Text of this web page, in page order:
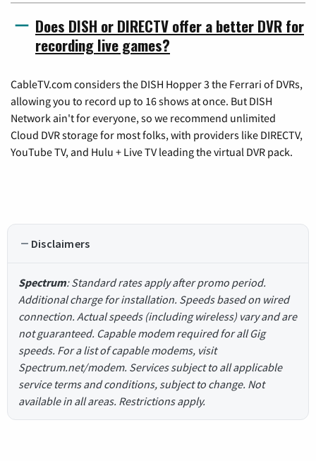
Does DISH or DIRECTV offer a better DVR for
recording live games?
CableTV.com considers the DISH Hopper 3 the Ferrari of DVRs,
allowing you to record up to 16 shows at once. But DISH
Network ain't for everyone, so we recommend unlimited
Cloud DVR storage for most folks, with providers like DIRECTV,
YouTube TV, and Hulu + Live TV leading the virtual DVR pack.
Disclaimers
Spectrum: Standard rates apply after promo period.
Additional charge for installation. Speeds based on wired
connection. Actual speeds (including wireless) vary and are
not guaranteed. Capable modem required for all Gig
speeds. For a list of capable modems, visit
Spectrum.net/modem. Services subject to all applicable
service terms and conditions, subject to change. Not
available in all areas. Restrictions apply.